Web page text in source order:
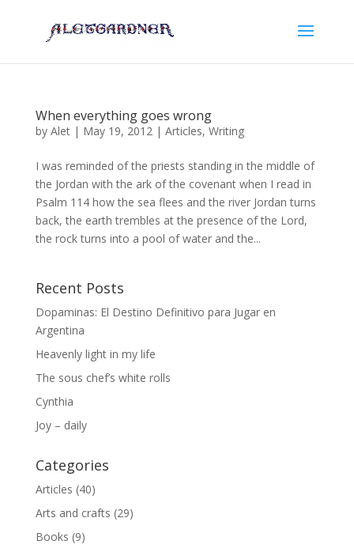
When everything goes wrong
by Alet| May 19, 2012| Articles, Writing
I was reminded of the priests standing in the middle of
the Jordan with the ark of the covenant when I read in
Psalm 114 how the sea flees and the river Jordan turns
back, the earth trembles at the presence of the Lord,
the rock turns into a pool of water and the...
Recent Posts
Dopaminas: El Destino Definitivo para Jugar en
Argentina
Heavenly light in my life
The sous chef’s white rolls
Cynthia
Joy – daily
Categories
Articles (40)
Arts and crafts (29)
Books (9)